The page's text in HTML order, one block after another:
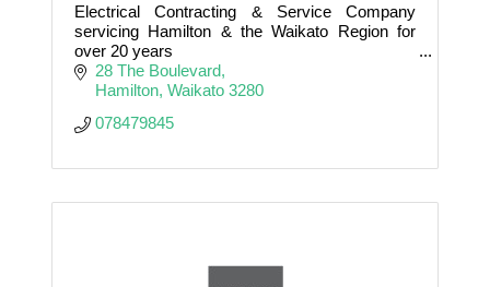
Electrical Contracting & Service Company
servicing Hamilton & the Waikato Region for
over 20 years
Electrical / Data & Comms / CCTV / Audio
& Sola
28 The Boulevard
Hamilton Waikato 3280
078479845